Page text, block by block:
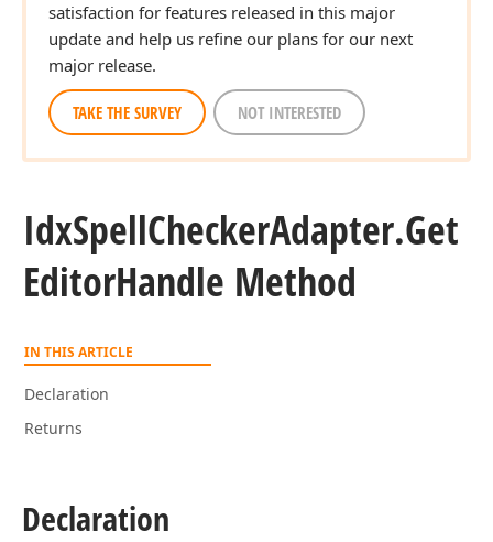
satisfaction for features released in this major
update and help us refine our plans for our next
major release.
TAKE THE SURVEY NOT INTERESTED
IdxSpellCheckerAdapter.Get
EditorHandle Method
IN THIS ARTICLE
Declaration
Returns
Declaration